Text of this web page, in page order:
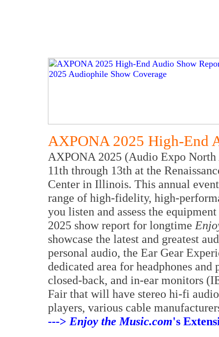
AXPONA 2025 High-End
AXPONA 2025 (Audio Expo
11th through 13th at the
Center in Illinois. This annual
range of high-fidelity, high-
you listen and assess the
2025 show report for longtime
showcase the latest and greatest
personal audio, the Ear Gear
dedicated area for headphones
closed-back, and in-ear monitors
Fair that will have stereo hi-fi
players, various cable
---> Enjoy the Music.com's